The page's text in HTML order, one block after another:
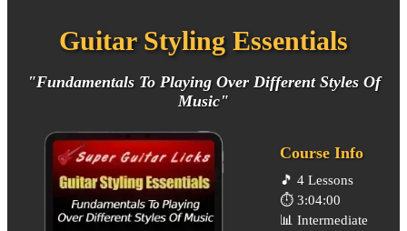
Guitar Styling Essentials
"Fundamentals To Playing Over Different Styles Of
Music"
Course Info
🎵 4 Lessons
⏱️ 3:04:00
📊 Intermediate